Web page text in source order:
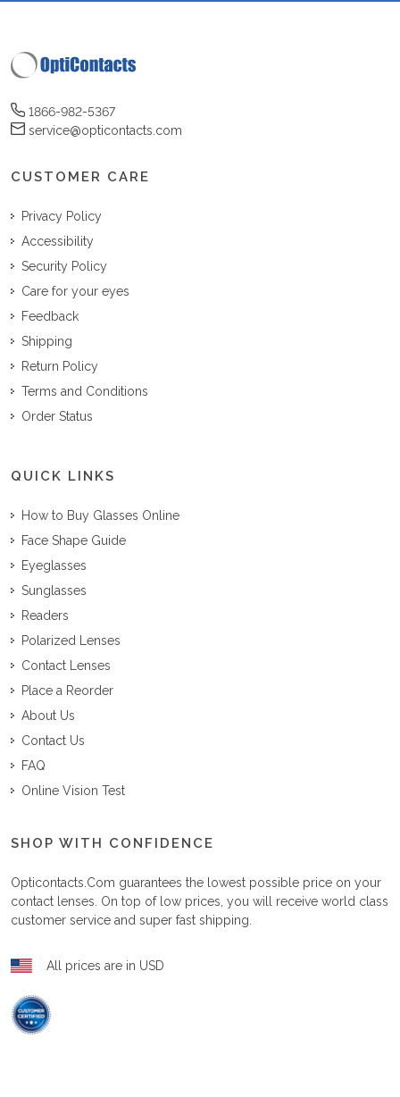
1866-982-5367
service@opticontacts.com
CUSTOMER CARE
Privacy Policy
Accessibility
Security Policy
Care for your eyes
Feedback
Shipping
Return Policy
Terms and Conditions
Order Status
QUICK LINKS
How to Buy Glasses Online
Face Shape Guide
Eyeglasses
Sunglasses
Readers
Polarized Lenses
Contact Lenses
Place a Reorder
About Us
Contact Us
FAQ
Online Vision Test
SHOP WITH CONFIDENCE
Opticontacts.com guarantees the lowest possible price on your
contact lenses. On top of low prices, you will receive world class
customer service and super fast shipping.
All prices are in USD